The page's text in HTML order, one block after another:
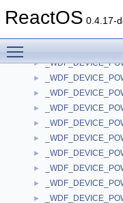
ReactOS 0.4.17-
►
►
►
►
►
►
►
►
►
►
►